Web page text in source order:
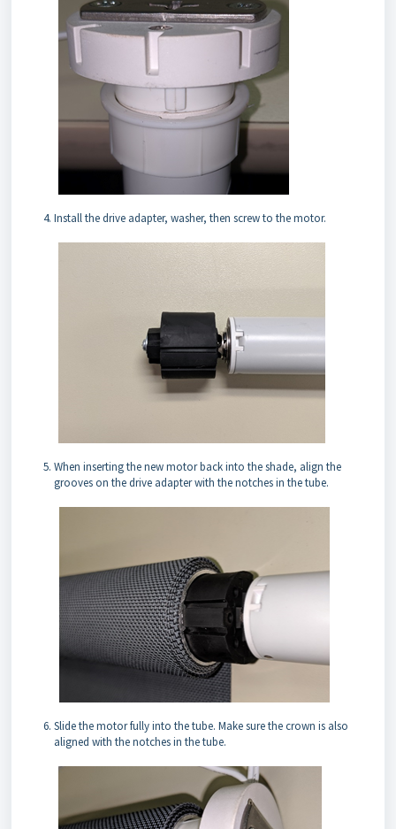
Install the drive adapter, washer, then screw to the motor.
When inserting the new motor back into the shade, align the
grooves on the drive adapter with the notches in the tube.
Slide the motor fully into the tube. Make sure the crown is also
aligned with the notches in the tube.